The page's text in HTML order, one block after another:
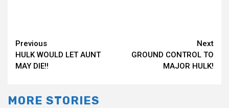
Continue
Reading
Previous
HULK WOULD LET AUNT
MAY DIE!!
Next
GROUND CONTROL TO
MAJOR HULK!
MORE STORIES